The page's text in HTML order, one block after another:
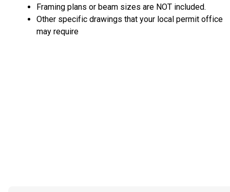
Framing plans or beam sizes are NOT included.
Other specific drawings that your local permit office
may require